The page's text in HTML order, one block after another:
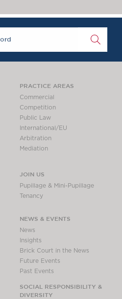
Brick Court in the
News
Past Events
SOCIAL
RESPONSIBILITY &
DIVERSITY
Social Responsibility
Equality & Diversity
A Tradition of
Excellence
Awards
Complaints
Our Centenary Year
CONTACT US
PRACTICE AREAS
Commercial
Competition
Public Law
International/EU
Arbitration
Mediation
JOIN US
Pupillage & Mini-Pupillage
Tenancy
NEWS & EVENTS
News
Insights
Brick Court in the News
Future Events
Past Events
SOCIAL RESPONSIBILITY &
DIVERSITY